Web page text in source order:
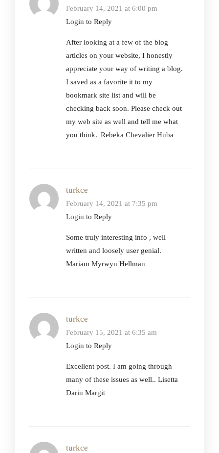
February 14, 2021 at 6:00 pm
Login to Reply
After looking at a few of the blog
articles on your website, I honestly
appreciate your way of writing a blog.
I saved as a favorite it to my
bookmark site list and will be
checking back soon. Please check out
my web site as well and tell me what
you think.| Rebeka Chevalier Huba
turkce
February 14, 2021 at 7:35 pm
Login to Reply
Some truly interesting info , well
written and loosely user genial.
Mariam Myrwyn Hellman
turkce
February 15, 2021 at 6:35 am
Login to Reply
Excellent post. I am going through
many of these issues as well.. Lisetta
Darin Margit
turkce